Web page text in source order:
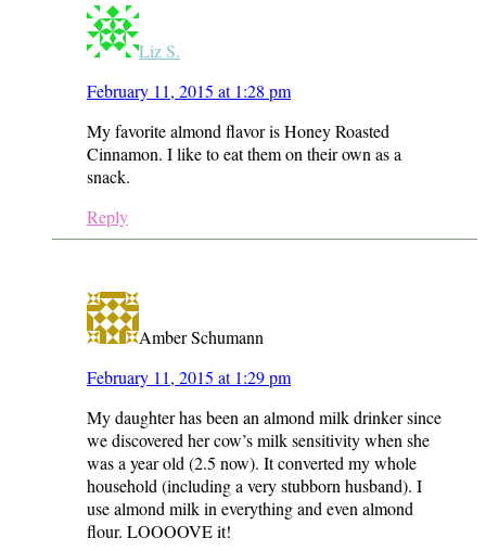
Liz S.
February 11, 2015 at 1:28 pm
My favorite almond flavor is Honey Roasted
Cinnamon. I like to eat them on their own as a
snack.
Reply
Amber Schumann
February 11, 2015 at 1:29 pm
My daughter has been an almond milk drinker since
we discovered her cow’s milk sensitivity when she
was a year old (2.5 now). It converted my whole
household (including a very stubborn husband). I
use almond milk in everything and even almond
flour. LOOOOVE it!